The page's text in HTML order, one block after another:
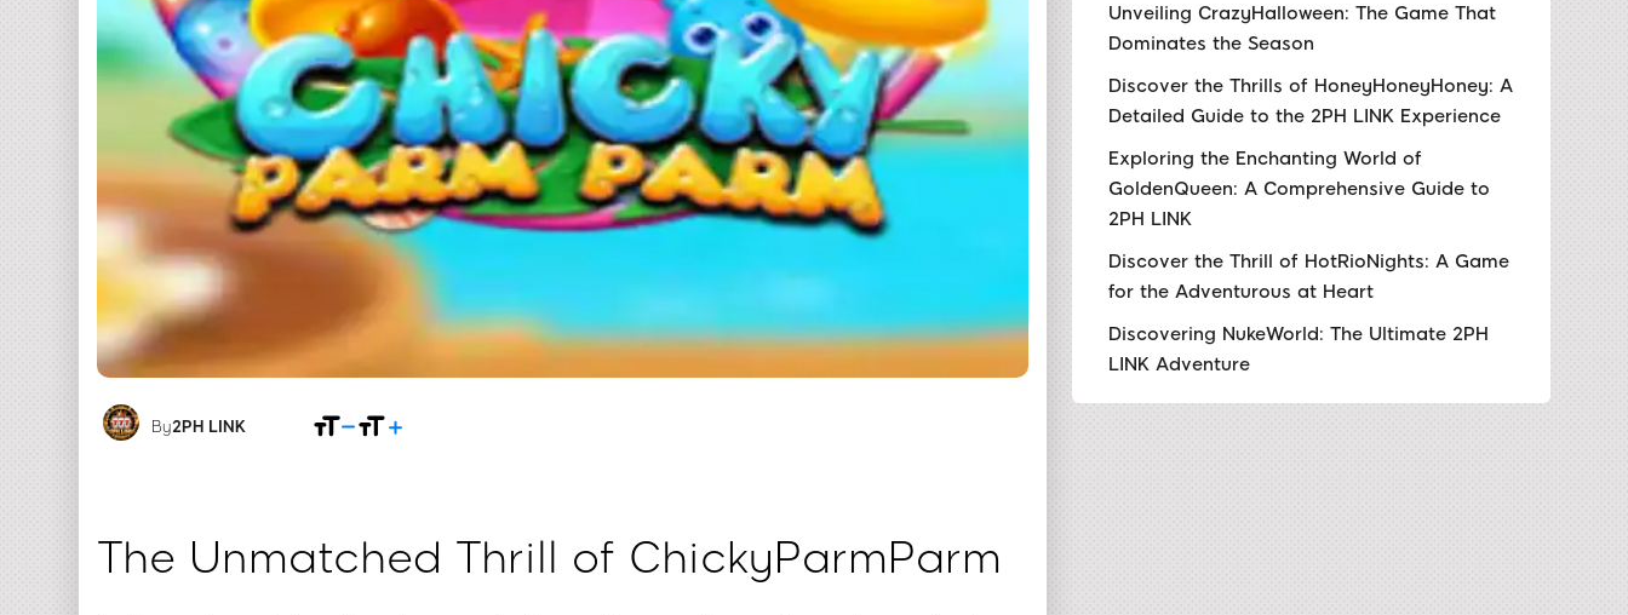
By2PH LINK
The Unmatched Thrill of ChickyParmParm
Unveiling CrazyHalloween: The Game That
Dominates the Season
Discover the Thrills of HoneyHoneyHoney: A
Detailed Guide to the 2PH LINK Experience
Exploring the Enchanting World of
GoldenQueen: A Comprehensive Guide to
2PH LINK
Discover the Thrill of HotRioNights: A Game
for the Adventurous at Heart
Discovering NukeWorld: The Ultimate 2PH
LINK Adventure